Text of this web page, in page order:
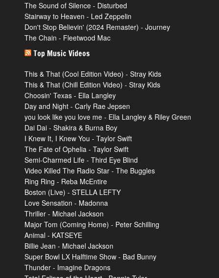
The Sound of Silence - Disturbed
Stairway to Heaven - Led Zeppelin
Don't Stop Believin' (2024 Remaster) - Journey
The Chain - Fleetwood Mac
Top Music Videos
This & That (Cool Edition Video) - Stray Kids
This & That (Chill Edition Video) - Stray Kids
Choosin' Texas - Ella Langley
Day and Night - Carly Rae Jepsen
you look like you love me - Ella Langley & Riley Green
Dai Dai - Shakira & Burna Boy
I Knew It, I Knew You - Taylor Swift
The Fate of Ophelia - Taylor Swift
Semi-Charmed Life - Third Eye Blind
Video Killed The Radio Star - The Buggles
Ring Ring - Reba McEntire
Boston (Live) - STELLA LEFTY
Love Sensation - Madonna
Thriller - Michael Jackson
Major Tom (Coming Home) - Peter Schilling
Animal - KATSEYE
Billie Jean - Michael Jackson
Super Bowl LX Halftime Show - Bad Bunny
Thunder - Imagine Dragons